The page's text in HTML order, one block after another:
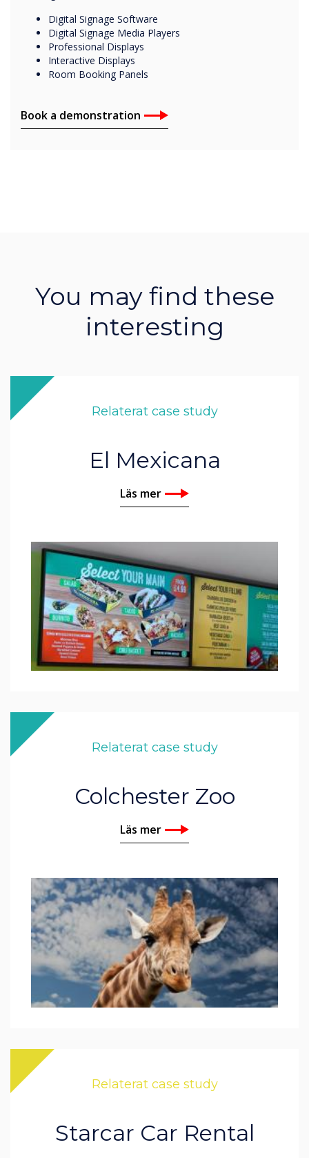
Digital Signage Software
Digital Signage Media Players
Professional Displays
Interactive Displays
Room Booking Panels
Book a demonstration
You may find these
interesting
Relaterat case study
El Mexicana
Läs mer
Relaterat case study
Colchester Zoo
Läs mer
Relaterat case study
Starcar Car Rental